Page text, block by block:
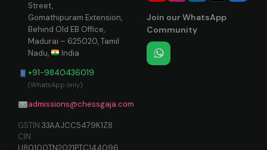
Street,
Gomathipuram Extension,
Behind Old EB Office,
Madurai – 625020, Tamil
Nadu,
India
+91-9840436019
(WhatsApp only)
admissions@chessgaja.com
GSTIN 33AAJCC5479K1Z8
CIN
U80100TN2021PTC144096
Join our WhatsApp
Community